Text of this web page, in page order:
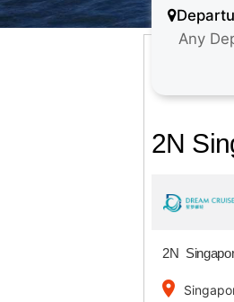
2N
2N
place